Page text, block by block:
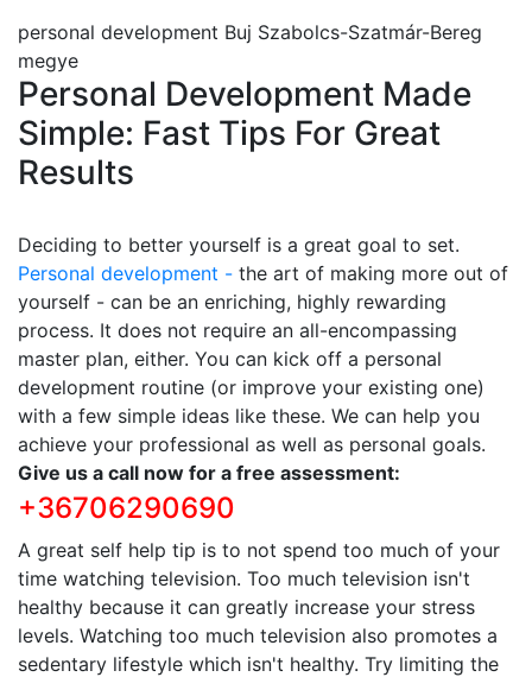
personal development Buj Szabolcs-Szatmár-Bereg
megye
Personal Development Made
Simple: Fast Tips For Great
Results
Deciding to better yourself is a great goal to set.
Personal development - the art of making more out of
yourself - can be an enriching, highly rewarding
process. It does not require an all-encompassing
master plan, either. You can kick off a personal
development routine (or improve your existing one)
with a few simple ideas like these. We can help you
achieve your professional as well as personal goals.
Give us a call now for a free assessment:
+36706290690
A great self help tip is to not spend too much of your
time watching television. Too much television isn't
healthy because it can greatly increase your stress
levels. Watching too much television also promotes a
sedentary lifestyle which isn't healthy. Try limiting the